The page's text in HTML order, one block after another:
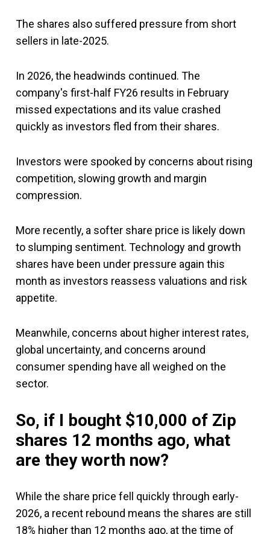
The shares also suffered pressure from short
sellers in late-2025.
In 2026, the headwinds continued. The
company's first-half FY26 results in February
missed expectations and its value crashed
quickly as investors fled from their shares.
Investors were spooked by concerns about rising
competition, slowing growth and margin
compression.
More recently, a softer share price is likely down
to slumping sentiment. Technology and growth
shares have been under pressure again this
month as investors reassess valuations and risk
appetite.
Meanwhile, concerns about higher interest rates,
global uncertainty, and concerns around
consumer spending have all weighed on the
sector.
So, if I bought $10,000 of Zip
shares 12 months ago, what
are they worth now?
While the share price fell quickly through early-
2026, a recent rebound means the shares are still
18% higher than 12 months ago, at the time of